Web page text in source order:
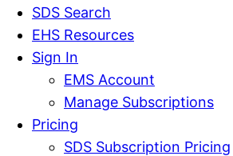
SDS Search
EHS Resources
Sign In
EMS Account
Manage Subscriptions
Pricing
SDS Subscription Pricing